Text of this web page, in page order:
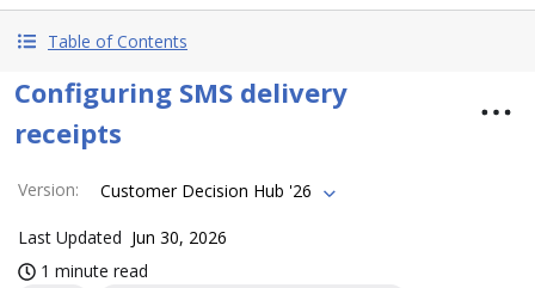
Table of Contents
Configuring SMS delivery
receipts
Version: Customer Decision Hub '26
Last Updated Jun 30, 2026
1 minute read